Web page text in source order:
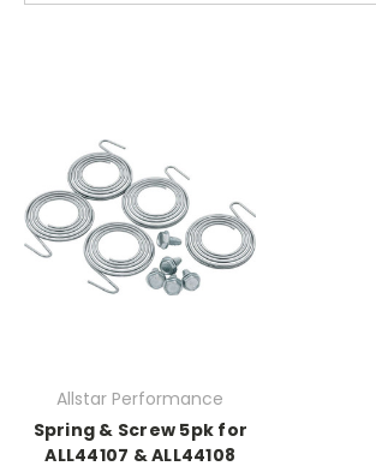
Allstar Performance
Spring & Screw 5pk for
ALL44107 & ALL44108